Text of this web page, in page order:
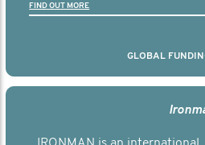
FIND OUT MORE
GLOBAL